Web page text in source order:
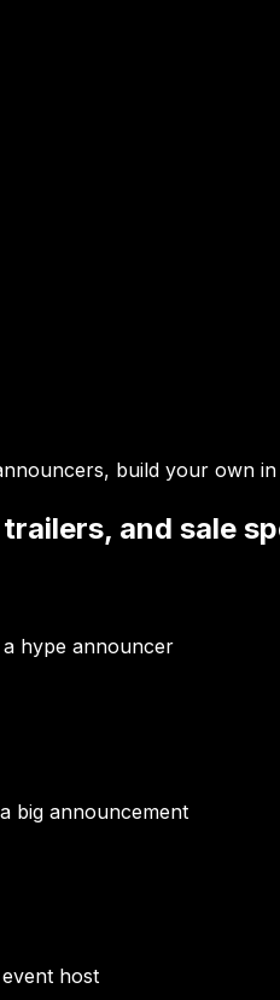
build your own
and sale
hype announcer
big announcement
host